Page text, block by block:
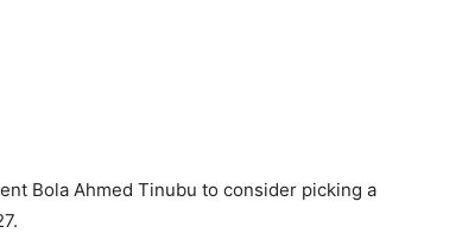
Bola Ahmed Tinubu to consider picking a